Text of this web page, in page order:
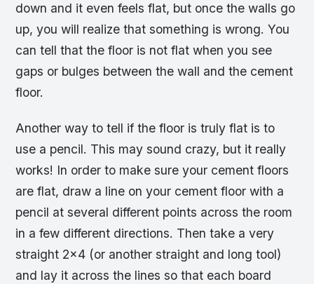
down and it even feels flat, but once the walls go
up, you will realize that something is wrong. You
can tell that the floor is not flat when you see
gaps or bulges between the wall and the cement
floor.
Another way to tell if the floor is truly flat is to
use a pencil. This may sound crazy, but it really
works! In order to make sure your cement floors
are flat, draw a line on your cement floor with a
pencil at several different points across the room
in a few different directions. Then take a very
straight 2×4 (or another straight and long tool)
and lay it across the lines so that each board